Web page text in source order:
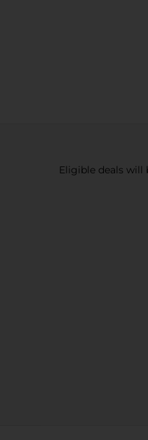
Eligible deals